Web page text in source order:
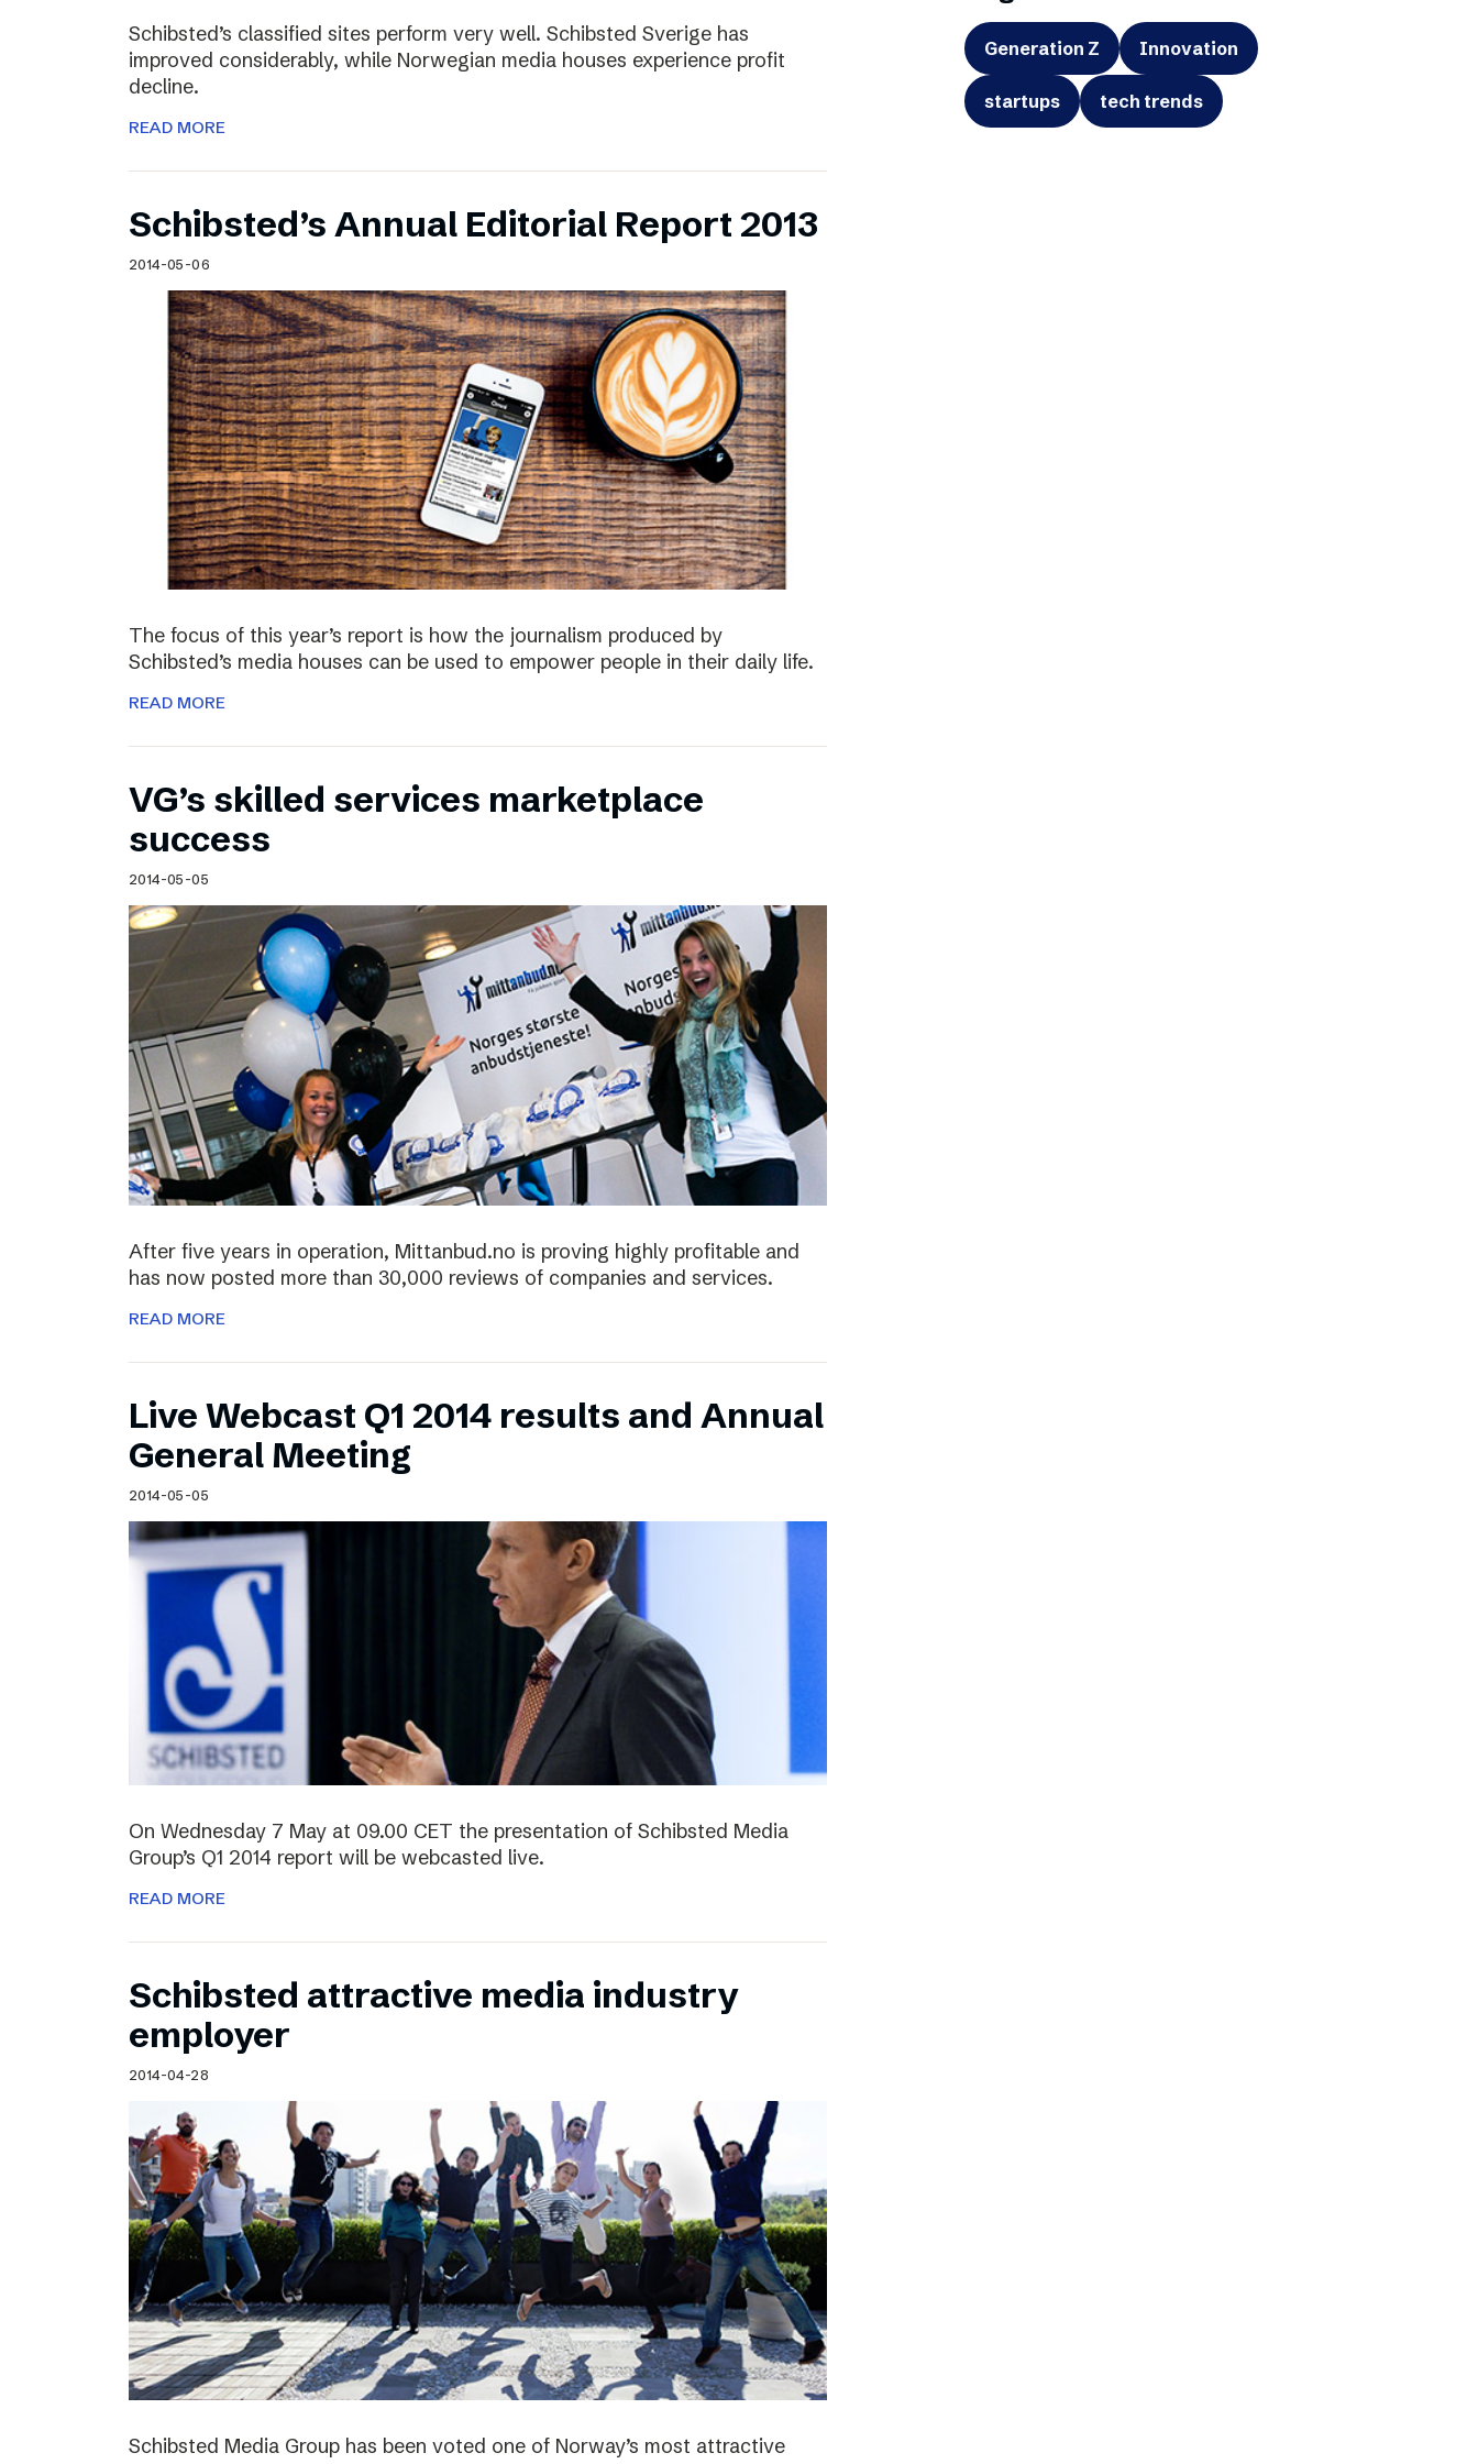
Schibsted’s classified sites perform very well. Schibsted Sverige has
improved considerably, while Norwegian media houses experience profit
decline.
READ MORE
Schibsted’s Annual Editorial Report 2013
2014-05-06
The focus of this year’s report is how the journalism produced by
Schibsted’s media houses can be used to empower people in their daily life.
READ MORE
VG’s skilled services marketplace
success
2014-05-05
After five years in operation, Mittanbud.no is proving highly profitable and
has now posted more than 30,000 reviews of companies and services.
READ MORE
Live Webcast Q1 2014 results and Annual
General Meeting
2014-05-05
On Wednesday 7 May at 09.00 CET the presentation of Schibsted Media
Group’s Q1 2014 report will be webcasted live.
READ MORE
Schibsted attractive media industry
employer
2014-04-28
Schibsted Media Group has been voted one of Norway’s most attractive
Generation Z Innovation
startups tech trends